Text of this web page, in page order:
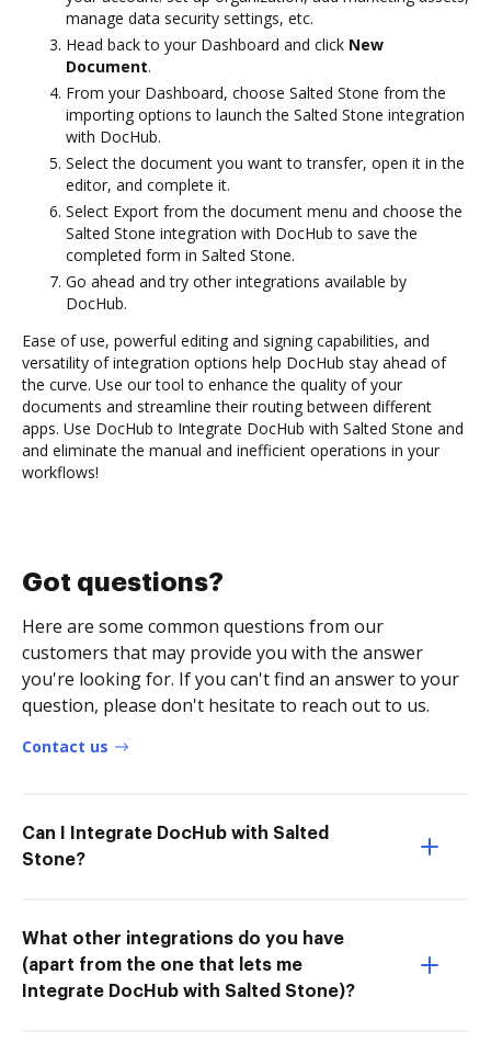
manage data security settings, etc.
Head back to your Dashboard and click New
Document.
From your Dashboard, choose Salted Stone from the
importing options to launch the Salted Stone integration
with DocHub.
Select the document you want to transfer, open it in the
editor, and complete it.
Select Export from the document menu and choose the
Salted Stone integration with DocHub to save the
completed form in Salted Stone.
Go ahead and try other integrations available by
DocHub.
Ease of use, powerful editing and signing capabilities, and
versatility of integration options help DocHub stay ahead of
the curve. Use our tool to enhance the quality of your
documents and streamline their routing between different
apps. Use DocHub to Integrate DocHub with Salted Stone and
and eliminate the manual and inefficient operations in your
workflows!
Got questions?
Here are some common questions from our
customers that may provide you with the answer
you're looking for. If you can't find an answer to your
question, please don't hesitate to reach out to us.
Contact us
Can I Integrate DocHub with Salted
Stone?
What other integrations do you have
(apart from the one that lets me
Integrate DocHub with Salted Stone)?